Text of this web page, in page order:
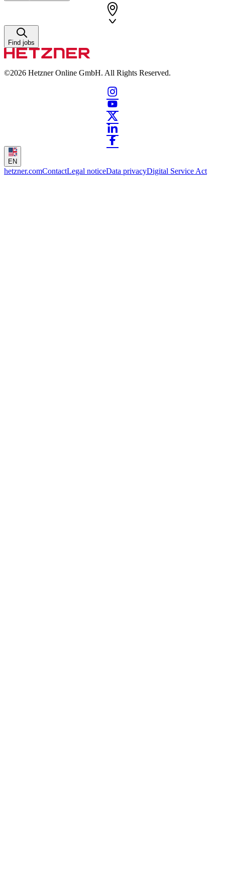
Find jobs
©2026 Hetzner Online GmbH. All Rights Reserved.
EN
hetzner.comContactLegal noticeData privacyDigital Service Act